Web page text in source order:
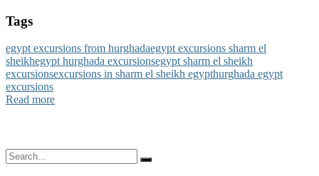
Tags
egypt excursions from hurghadaegypt excursions sharm el
sheikhegypt hurghada excursionsegypt sharm el sheikh
excursionsexcursions in sharm el sheikh egypthurghada egypt
excursions
Read more